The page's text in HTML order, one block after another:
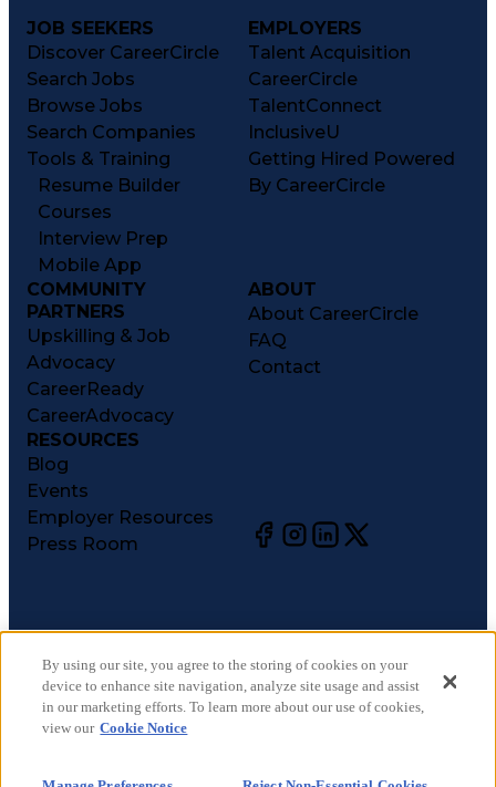
JOB SEEKERS
Discover CareerCircle
Search Jobs
Browse Jobs
Search Companies
Tools & Training
Resume Builder
Courses
Interview Prep
Mobile App
EMPLOYERS
Talent Acquisition
CareerCircle
TalentConnect
InclusiveU
Getting Hired Powered
By CareerCircle
COMMUNITY
PARTNERS
Upskilling & Job
Advocacy
CareerReady
CareerAdvocacy
ABOUT
About CareerCircle
FAQ
Contact
RESOURCES
Blog
Events
Employer Resources
Press Room
©2026CareerCircle, LLC. All rights reserved.
Terms of Use
Privacy Notices
Accessibility Statement
By using our site, you agree to the storing of cookies on your
device to enhance site navigation, analyze site usage and assist
in our marketing efforts. To learn more about our use of cookies,
view our Cookie Notice